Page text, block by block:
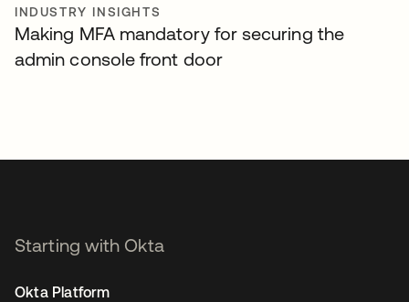
INDUSTRY INSIGHTS
Making MFA mandatory for securing the
admin console front door
Starting with Okta
Okta Platform